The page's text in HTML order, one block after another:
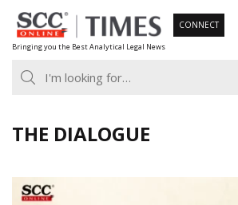
Skip
to
content
Bringing you the Best Analytical Legal News
CONNECT
THE DIALOGUE